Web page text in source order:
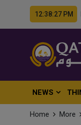
12:38:29 PM
NEWS
Home More